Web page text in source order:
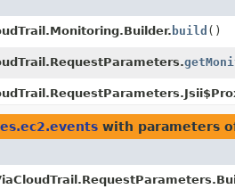
build ()
with parameters